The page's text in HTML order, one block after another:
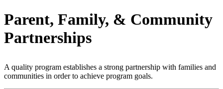
Parent, Family, & Community
Partnerships
A quality program establishes a strong partnership with families and
communities in order to achieve program goals.